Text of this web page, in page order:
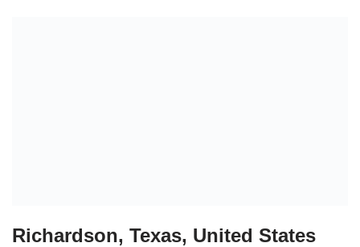
Richardson, Texas, United States